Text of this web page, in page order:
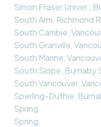
Simon Fraser Univer.,
South Arm, Richmond
South Cambie,
South Granville,
South Marine,
South Slope, Burnaby
South Vancouver,
Sperling-Duthie,
Spring
Spring,